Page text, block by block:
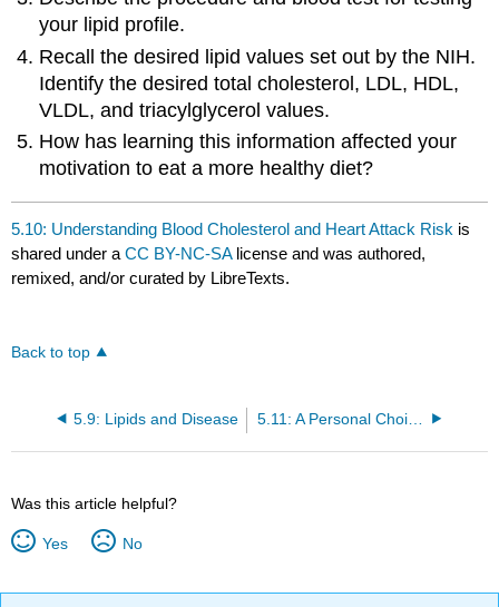
your lipid profile.
Recall the desired lipid values set out by the NIH.
Identify the desired total cholesterol, LDL, HDL,
VLDL, and triacylglycerol values.
How has learning this information affected your
motivation to eat a more healthy diet?
5.10: Understanding Blood Cholesterol and Heart Attack Risk is
shared under aCC BY-NC-SA license and was authored,
remixed, and/or curated by LibreTexts.
Back to top
5.9: Lipids and Disease
Was this article helpful?
Yes No